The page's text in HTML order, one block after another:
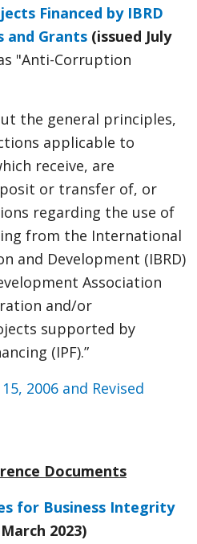
Financed by IBRD
and Grants (issued July
"Anti-Corruption
the general principles,
applicable to
receive, are
or transfer of, or
regarding the use of
from the International
and Development (IBRD)
Association
and/or
supported by
(IPF).”
2006 and Revised
Documents
for Business Integrity
2023)